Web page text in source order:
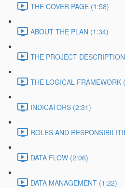
THE COVER PAGE (1:58)
ABOUT THE PLAN (1:34)
THE PROJECT
THE LOGICAL FRAMEWORK
INDICATORS (2:31)
ROLES AND
DATA FLOW (2:06)
DATA MANAGEMENT (1:22)